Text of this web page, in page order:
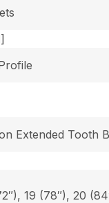
Extended Tooth
19 (78″), 20